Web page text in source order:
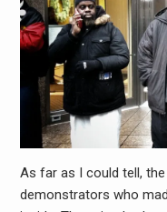
As far as I could tell,
demonstrators who